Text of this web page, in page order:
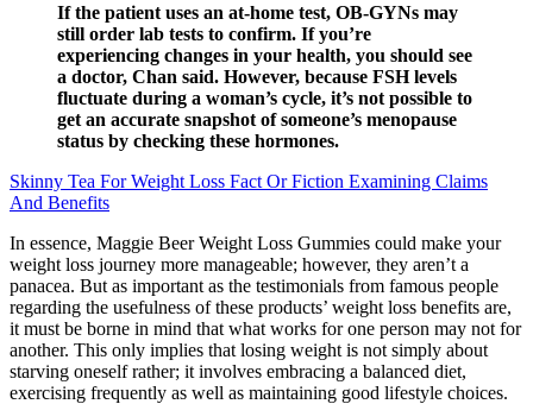
If the patient uses an at-home test, OB-GYNs may
still order lab tests to confirm. If you’re
experiencing changes in your health, you should see
a doctor, Chan said. However, because FSH levels
fluctuate during a woman’s cycle, it’s not possible to
get an accurate snapshot of someone’s menopause
status by checking these hormones.
Skinny Tea For Weight Loss Fact Or Fiction Examining Claims
And Benefits
In essence, Maggie Beer Weight Loss Gummies could make your
weight loss journey more manageable; however, they aren’t a
panacea. But as important as the testimonials from famous people
regarding the usefulness of these products’ weight loss benefits are,
it must be borne in mind that what works for one person may not for
another. This only implies that losing weight is not simply about
starving oneself rather; it involves embracing a balanced diet,
exercising frequently as well as maintaining good lifestyle choices.